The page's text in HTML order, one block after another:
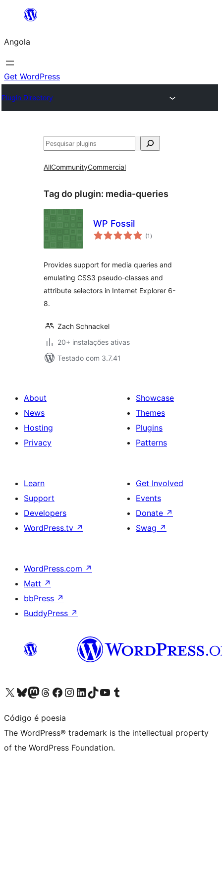
Saltar
o
conteúdo
Angola
Get WordPress
Plugin Directory
Pesquisar
AllCommunityCommercial
Tag do plugin: media-queries
WP Fossil
(1 avaliações
totais
)
Provides support for media queries and
emulating CSS3 pseudo-classes and
attribute selectors in Internet Explorer 6-
8.
Zach Schnackel
20+ instalações ativas
Testado com 3.7.41
About
News
Hosting
Privacy
Showcase
Themes
Plugins
Patterns
Learn
Support
Developers
WordPress.tv ↗
Get Involved
Events
Donate ↗
Swag ↗
WordPress.com ↗
Matt ↗
bbPress ↗
BuddyPress ↗
Visit our X (formerly Twitter) account
Visit our Bluesky account
Visit our Mastodon account
Visit our Threads account
Visit our Facebook page
Visit our Instagram account
Visit our LinkedIn account
Visit our TikTok account
Visit our YouTube channel
Visit our Tumblr account
Código é poesia
The WordPress® trademark is the intellectual property
of the WordPress Foundation.